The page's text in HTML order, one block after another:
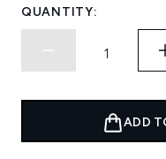
QUANTITY:
ADD